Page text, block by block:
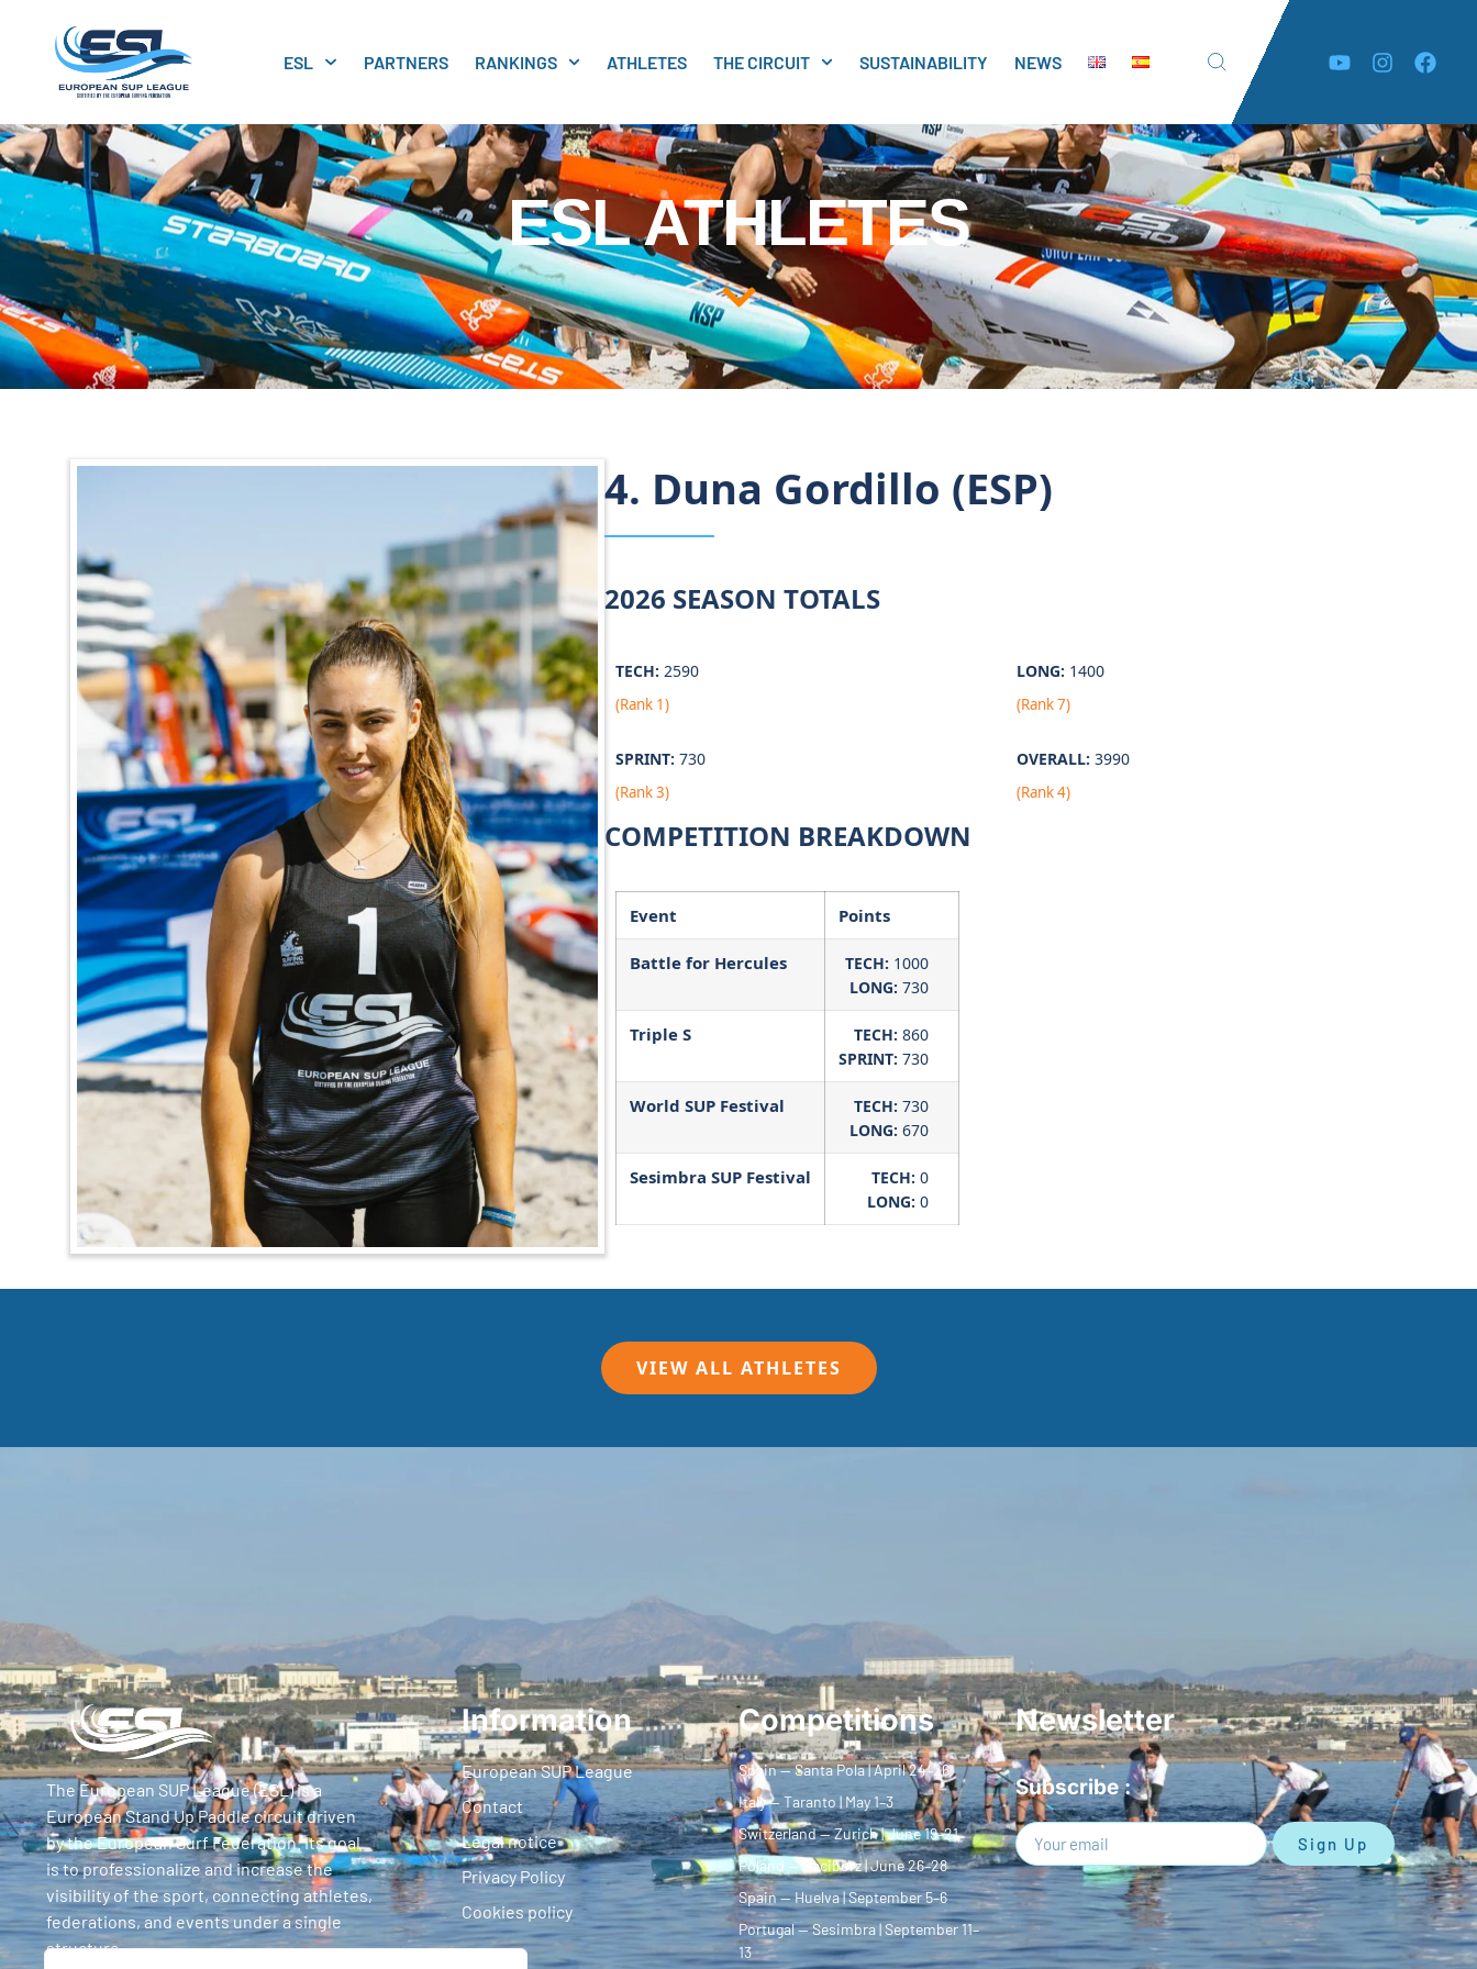
ESL PARTNERS RANKINGS ATHLETES THE CIRCUIT SUSTAINABILITY NEWS
ESL ATHLETES
4. Duna Gordillo (ESP)
2026 SEASON TOTALS
TECH: 2590
(Rank 1)
LONG: 1400
(Rank 7)
SPRINT: 730
(Rank 3)
OVERALL: 3990
(Rank 4)
COMPETITION BREAKDOWN
Event Points
Battle for Hercules TECH: 1000
LONG: 730
Triple S TECH: 860
SPRINT: 730
World SUP Festival TECH: 730
LONG: 670
Sesimbra SUP Festival TECH: 0
LONG: 0
VIEW ALL ATHLETES
The European SUP League (ESL) is a
European Stand Up Paddle circuit driven
by the European Surf Federation. Its goal
is to professionalize and increase the
visibility of the sport, connecting athletes,
federations, and events under a single
structure.
Information
European SUP League
Contact
Legal notice
Privacy Policy
Cookies policy
Competitions
Spain — Santa Pola | April 24–26
Italy — Taranto | May 1–3
Switzerland — Zurich | June 19–21
Poland — Racibórz | June 26–28
Spain — Huelva | September 5–6
Portugal — Sesimbra | September 11–
13
Newsletter
Subscribe :
Sign Up